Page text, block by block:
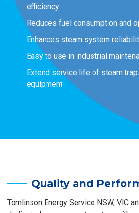
efficiency
Reduces fuel consumption and
Enhances steam system
Easy to use in industrial
Extend service life of steam
equipment
Quality and
Tomlinson Energy Service NSW, VIC